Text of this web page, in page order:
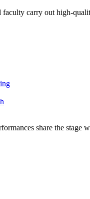
faculty carry out high-
share the stage